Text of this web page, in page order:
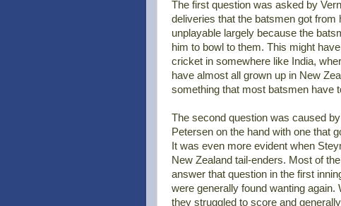
The first question was asked by
deliveries that the batsmen got
unplayable largely because the
him to bowl to them. This might
cricket in somewhere like India,
have almost all grown up in New
something that most batsmen have
The second question was caused
Petersen on the hand with one that
It was even more evident when
New Zealand tail-enders. Most of
answer that question in the first
were generally found wanting
they struggled to score and